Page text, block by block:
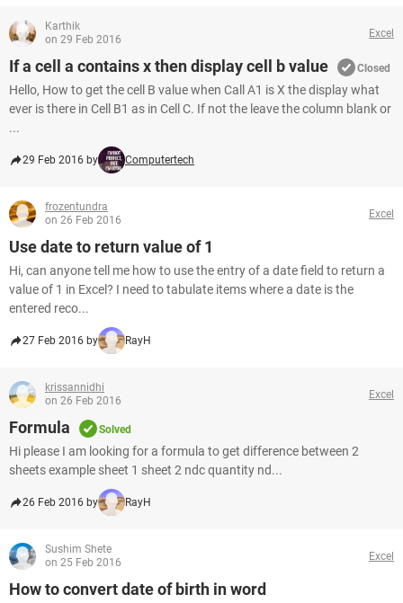
Karthik
on 29 Feb 2016
Excel
If a cell a contains x then display cell b value Closed
Hello, How to get the cell B value when Call A1 is X the display what
ever is there in Cell B1 as in Cell C. If not the leave the column blank or
...
29 Feb 2016 by Computertech
frozentundra
on 26 Feb 2016
Excel
Use date to return value of 1
Hi, can anyone tell me how to use the entry of a date field to return a
value of 1 in Excel? I need to tabulate items where a date is the
entered reco...
27 Feb 2016 by RayH
krissannidhi
on 26 Feb 2016
Excel
Formula Solved
Hi please I am looking for a formula to get difference between 2
sheets example sheet 1 sheet 2 ndc quantity nd...
26 Feb 2016 by RayH
Sushim Shete
on 25 Feb 2016
Excel
How to convert date of birth in word